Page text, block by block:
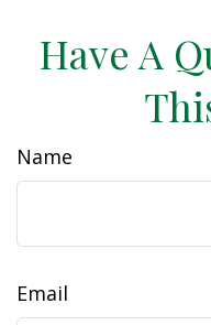
Have A
Name
Email